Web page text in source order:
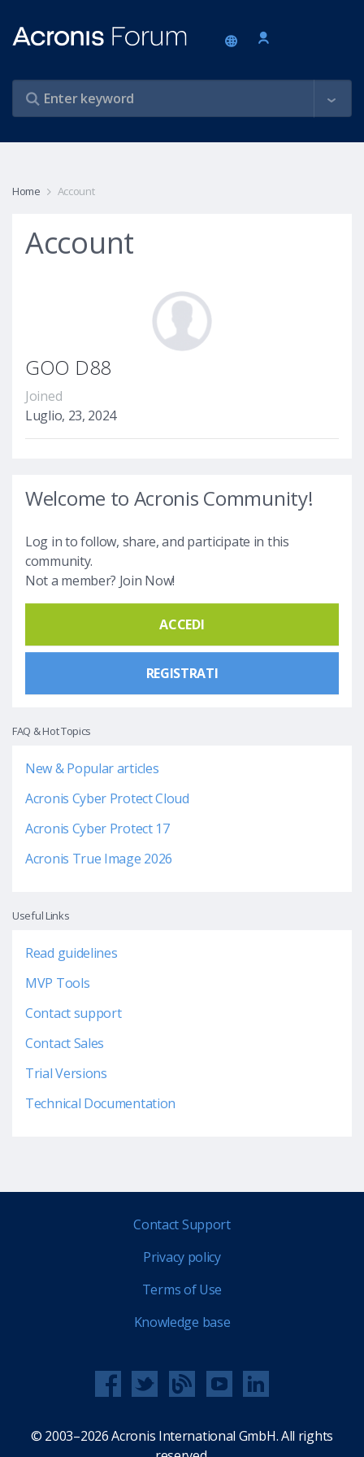
Home Account
Account
GOO D88
Joined
Luglio, 23, 2024
Welcome to Acronis Community!
Log in to follow, share, and participate in this
community.
Not a member? Join Now!
ACCEDI
REGISTRATI
FAQ & Hot Topics
New & Popular articles
Acronis Cyber Protect Cloud
Acronis Cyber Protect 17
Acronis True Image 2026
Useful Links
Read guidelines
MVP Tools
Contact support
Contact Sales
Trial Versions
Technical Documentation
Contact Support
Privacy policy
Terms of Use
Knowledge base
© 2003–2026 Acronis International GmbH. All rights